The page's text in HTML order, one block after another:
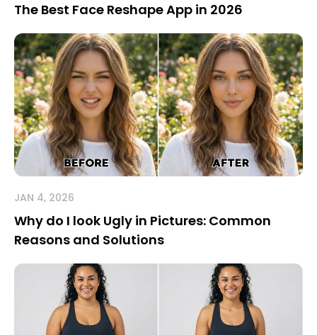
The Best Face Reshape App in 2026
JAN 4, 2026
Why do I look Ugly in Pictures: Common
Reasons and Solutions